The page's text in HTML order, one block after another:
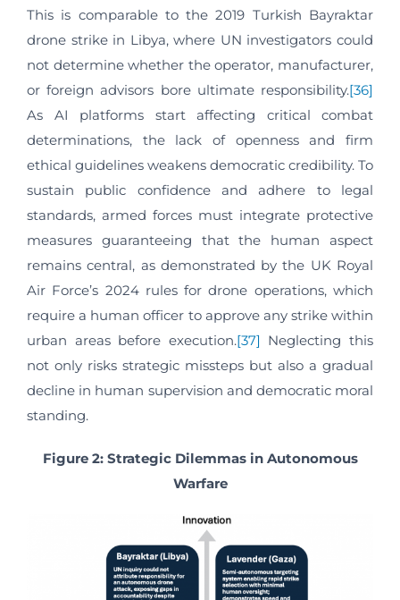
This is comparable to the 2019 Turkish Bayraktar
drone strike in Libya, where UN investigators could
not determine whether the operator, manufacturer,
or foreign advisors bore ultimate responsibility.[36]
As AI platforms start affecting critical combat
determinations, the lack of openness and firm
ethical guidelines weakens democratic credibility. To
sustain public confidence and adhere to legal
standards, armed forces must integrate protective
measures guaranteeing that the human aspect
remains central, as demonstrated by the UK Royal
Air Force’s 2024 rules for drone operations, which
require a human officer to approve any strike within
urban areas before execution.[37] Neglecting this
not only risks strategic missteps but also a gradual
decline in human supervision and democratic moral
standing.
Figure 2: Strategic Dilemmas in Autonomous
Warfare